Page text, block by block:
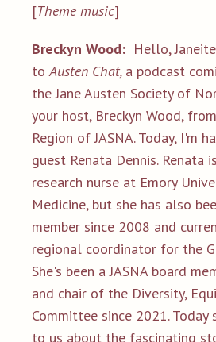
[Theme music]
Breckyn Wood: Hello,
toAusten Chat, a podcast
the Jane Austen Society of
your host, Breckyn Wood,
Region of JASNA. Today, I'm
guest Renata Dennis. Renata
research nurse at Emory
Medicine, but she has also
member since 2008 and
regional coordinator for the
She's been a JASNA board
and chair of the Diversity,
Committee since 2021.
to us about the fascinating